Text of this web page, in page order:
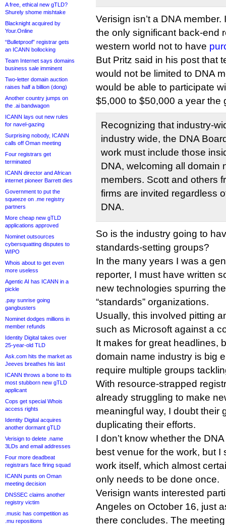
A free, ethical new gTLD?
Shurely shome mishtake
Blacknight acquired by
Your.Online
“Bulletproof” registrar gets
an ICANN bollocking
Team Internet says domains
business sale imminent
Two-letter domain auction
raises half a billion (dong)
Another country jumps on
the .ai bandwagon
ICANN lays out new rules
for navel-gazing
Surprising nobody, ICANN
calls off Oman meeting
Four registrars get
terminated
ICANN director and African
internet pioneer Barrett dies
Government to put the
squeeze on .me registry
partners
More cheap new gTLD
applications approved
Nominet outsources
cybersquatting disputes to
WIPO
Whois about to get even
more useless
Agentic AI has ICANN in a
pickle
.pay sunrise going
gangbusters
Nominet dodges millions in
member refunds
Identity Digital takes over
25-year-old TLD
Ask.com hits the market as
Jeeves breathes his last
ICANN throws a bone to its
most stubborn new gTLD
applicant
Cops get special Whois
access rights
Identity Digital acquires
another dormant gTLD
Verisign to delete .name
3LDs and email addresses
Four more deadbeat
registrars face firing squad
ICANN punts on Oman
meeting decision
DNSSEC claims another
registry victim
.music has competition as
.mu repositions
Verisign isn’t a DNA
the only significant back-end
western world not to have
But Pritz said in his post that
would not be limited to DNA
would be able to participate
$5,000 to $50,000 a year the
Recognizing that industry-
industry wide, the DNA
work must include those
DNA, welcoming all domain
members. Scott and others
firms are invited regardless
DNA.
So is the industry going to
standards-setting groups?
In the many years I was a
reporter, I must have written
new technologies spurring
“standards” organizations.
Usually, this involved pitting
such as Microsoft against a
It makes for great headlines,
domain name industry is big
require multiple groups
With resource-strapped
already struggling to make
meaningful way, I doubt their
duplicating their efforts.
I don’t know whether the
best venue for the work, but I
work itself, which almost
only needs to be done once.
Verisign wants interested
Angeles on October 16, just
there concludes. The